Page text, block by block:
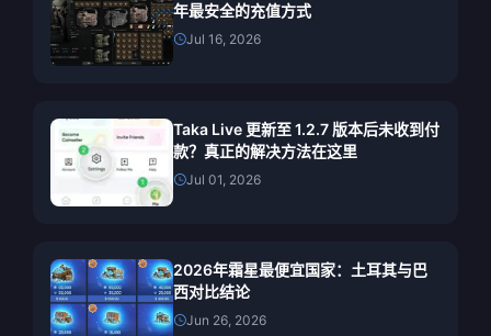
年最安全的充值方式
Jul 16, 2026
Taka Live 更新至 1.2.7 版本后未收到付
款？真正的解决方法在这里
Jul 01, 2026
2026年霜星最便宜国家：土耳其与巴
西对比结论
Jun 26, 2026